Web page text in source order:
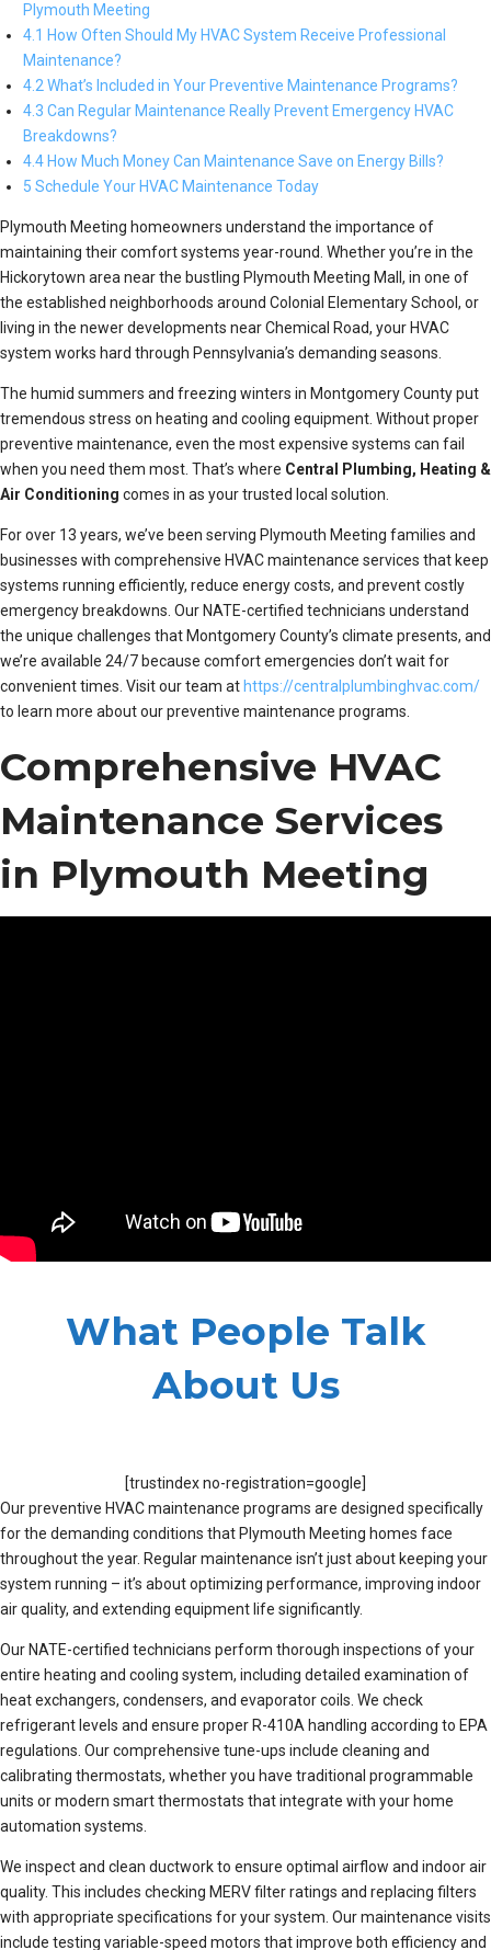
Plymouth Meeting
4.1 How Often Should My HVAC System Receive Professional
Maintenance?
4.2 What’s Included in Your Preventive Maintenance Programs?
4.3 Can Regular Maintenance Really Prevent Emergency HVAC
Breakdowns?
4.4 How Much Money Can Maintenance Save on Energy Bills?
5 Schedule Your HVAC Maintenance Today
Plymouth Meeting homeowners understand the importance of
maintaining their comfort systems year-round. Whether you’re in the
Hickorytown area near the bustling Plymouth Meeting Mall, in one of
the established neighborhoods around Colonial Elementary School, or
living in the newer developments near Chemical Road, your HVAC
system works hard through Pennsylvania’s demanding seasons.
The humid summers and freezing winters in Montgomery County put
tremendous stress on heating and cooling equipment. Without proper
preventive maintenance, even the most expensive systems can fail
when you need them most. That’s where Central Plumbing, Heating &
Air Conditioning comes in as your trusted local solution.
For over 13 years, we’ve been serving Plymouth Meeting families and
businesses with comprehensive HVAC maintenance services that keep
systems running efficiently, reduce energy costs, and prevent costly
emergency breakdowns. Our NATE-certified technicians understand
the unique challenges that Montgomery County’s climate presents, and
we’re available 24/7 because comfort emergencies don’t wait for
convenient times. Visit our team at https://centralplumbinghvac.com/
to learn more about our preventive maintenance programs.
Comprehensive HVAC
Maintenance Services
in Plymouth Meeting
What People Talk
About Us
[trustindex no-registration=google]
Our preventive HVAC maintenance programs are designed specifically
for the demanding conditions that Plymouth Meeting homes face
throughout the year. Regular maintenance isn’t just about keeping your
system running – it’s about optimizing performance, improving indoor
air quality, and extending equipment life significantly.
Our NATE-certified technicians perform thorough inspections of your
entire heating and cooling system, including detailed examination of
heat exchangers, condensers, and evaporator coils. We check
refrigerant levels and ensure proper R-410A handling according to EPA
regulations. Our comprehensive tune-ups include cleaning and
calibrating thermostats, whether you have traditional programmable
units or modern smart thermostats that integrate with your home
automation systems.
We inspect and clean ductwork to ensure optimal airflow and indoor air
quality. This includes checking MERV filter ratings and replacing filters
with appropriate specifications for your system. Our maintenance visits
include testing variable-speed motors that improve both efficiency and